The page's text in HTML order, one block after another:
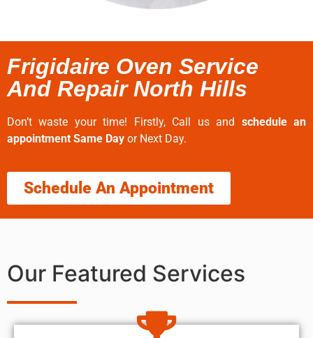
Frigidaire Oven Service
And Repair North Hills
Don’t waste your time! Firstly, Call us and schedule an
appointment Same Day or Next Day.
Schedule An Appointment
Our Featured Services